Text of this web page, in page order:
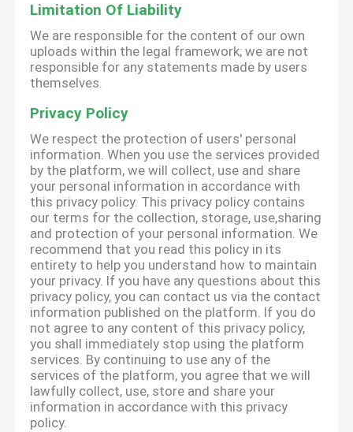
Limitation Of Liability
We are responsible for the content of our own
uploads within the legal framework; we are not
responsible for any statements made by users
themselves.
Privacy Policy
We respect the protection of users' personal
information. When you use the services provided
by the platform, we will collect, use and share
your personal information in accordance with
this privacy policy. This privacy policy contains
our terms for the collection, storage, use,sharing
and protection of your personal information. We
recommend that you read this policy in its
entirety to help you understand how to maintain
your privacy. If you have any questions about this
privacy policy, you can contact us via the contact
information published on the platform. If you do
not agree to any content of this privacy policy,
you shall immediately stop using the platform
services. By continuing to use any of the
services of the platform, you agree that we will
lawfully collect, use, store and share your
information in accordance with this privacy
policy.